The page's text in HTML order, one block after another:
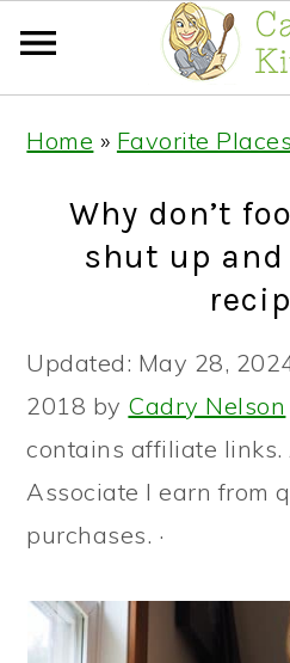
primary
navigation
primary
Home » Favorite
Why don’t
shut up
Updated: May 28,
2018 by Cadry Nelson
contains affiliate links.
Associate I earn from
purchases. ·